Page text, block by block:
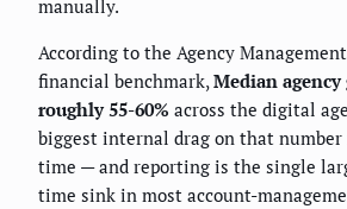
manually.
According to the Agency
financial benchmark,Median
roughly 55-60% across the digital
biggest internal drag on that
time — and reporting is the single
time sink in most account-